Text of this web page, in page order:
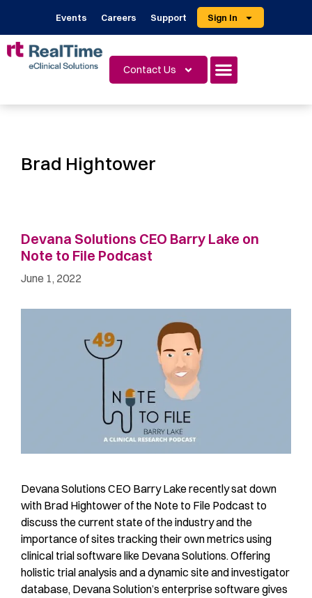
Events Careers Support Sign In
Contact Us
Brad Hightower
Devana Solutions CEO Barry Lake on
Note to File Podcast
June 1, 2022
Devana Solutions CEO Barry Lake recently sat down
with Brad Hightower of the Note to File Podcast to
discuss the current state of the industry and the
importance of sites tracking their own metrics using
clinical trial software like Devana Solutions. Offering
holistic trial analysis and a dynamic site and investigator
database, Devana Solution’s enterprise software gives